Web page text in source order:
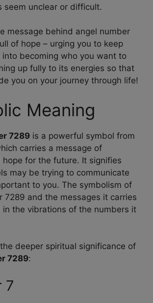
seem unclear or difficult.
message behind angel number
of hope – urging you to keep
becoming who you want to
up fully to its energies so that
you on your journey through life!
Meaning
7289 is a powerful symbol from
carries a message of
hope for the future. It signifies
may be trying to communicate
to you. The symbolism of
7289 and the messages it carries
in the vibrations of the numbers it
the deeper spiritual significance of
7289:
7